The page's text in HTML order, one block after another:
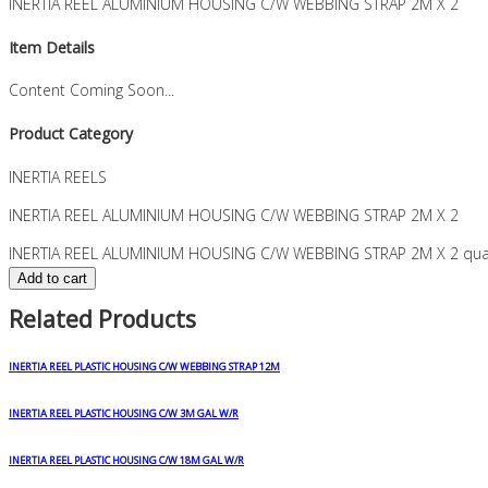
Item Details
Content Coming Soon...
Product Category
INERTIA REELS
INERTIA REEL ALUMINIUM HOUSING C/W WEBBING STRAP 2M X 2
INERTIA REEL ALUMINIUM HOUSING C/W WEBBING STRAP 2M X 2
Add to cart
Related Products
INERTIA REEL PLASTIC HOUSING C/W WEBBING STRAP 12M
INERTIA REEL PLASTIC HOUSING C/W 3M GAL W/R
INERTIA REEL PLASTIC HOUSING C/W 18M GAL W/R